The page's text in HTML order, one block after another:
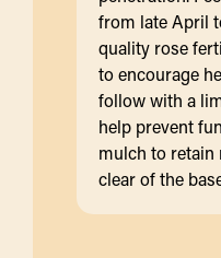
from late April
quality rose
to encourage
follow with a
help prevent
mulch to retain
clear of the